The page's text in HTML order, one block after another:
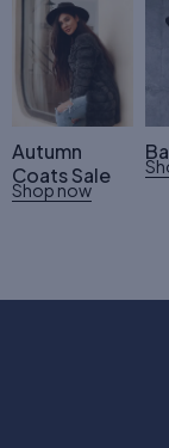
Autumn
Coats Sale
Shop now